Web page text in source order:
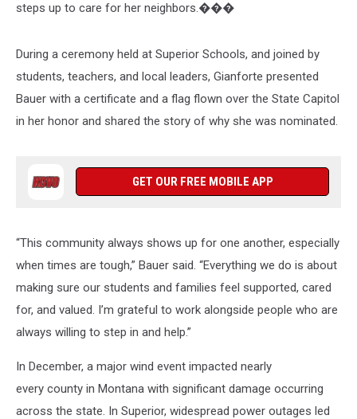
steps up to care for her neighbors.���
During a ceremony held at Superior Schools, and joined by
students, teachers, and local leaders, Gianforte presented
Bauer with a certificate and a flag flown over the State Capitol
in her honor and shared the story of why she was nominated.
GET OUR FREE MOBILE APP
“This community always shows up for one another, especially
when times are tough,” Bauer said. “Everything we do is about
making sure our students and families feel supported, cared
for, and valued. I’m grateful to work alongside people who are
always willing to step in and help.”
In December, a major wind event impacted nearly
every county in Montana with significant damage occurring
across the state. In Superior, widespread power outages led